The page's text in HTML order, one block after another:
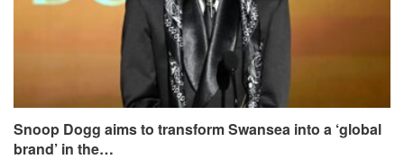
Snoop Dogg aims to transform Swansea into a ‘global
brand’ in the…